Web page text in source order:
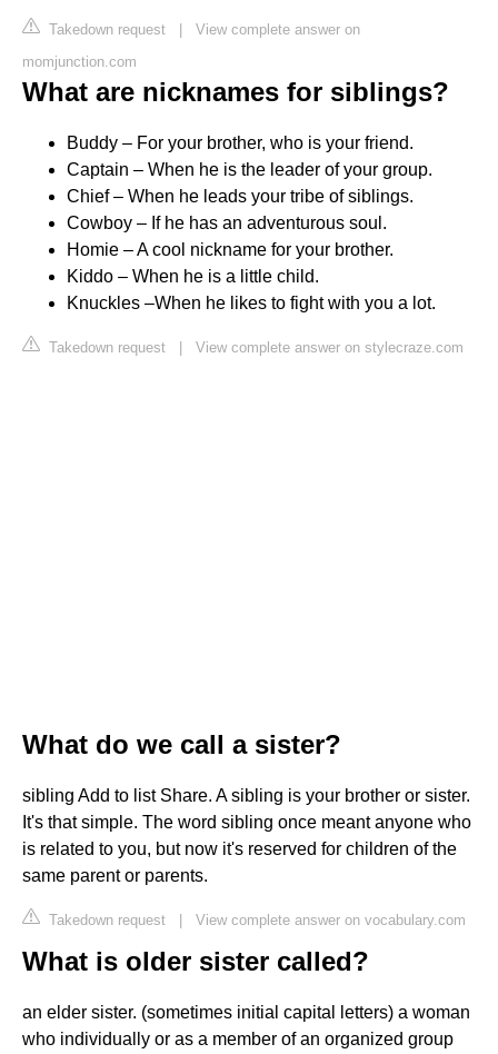
Takedown request | View complete answer on
momjunction.com
What are nicknames for siblings?
Buddy – For your brother, who is your friend.
Captain – When he is the leader of your group.
Chief – When he leads your tribe of siblings.
Cowboy – If he has an adventurous soul.
Homie – A cool nickname for your brother.
Kiddo – When he is a little child.
Knuckles –When he likes to fight with you a lot.
Takedown request | View complete answer on stylecraze.com
What do we call a sister?
sibling Add to list Share. A sibling is your brother or sister.
It's that simple. The word sibling once meant anyone who
is related to you, but now it's reserved for children of the
same parent or parents.
Takedown request | View complete answer on vocabulary.com
What is older sister called?
an elder sister. (sometimes initial capital letters) a woman
who individually or as a member of an organized group